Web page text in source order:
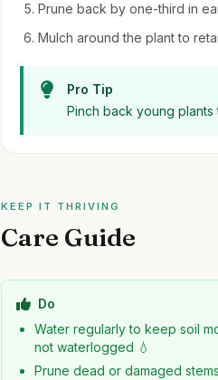
Prune back by one-third in
Mulch around the plant to
Pro Tip
Pinch back young
KEEP IT THRIVING
Care Guide
Do
Water regularly to keep soil
not waterlogged 💧
Prune dead or damaged